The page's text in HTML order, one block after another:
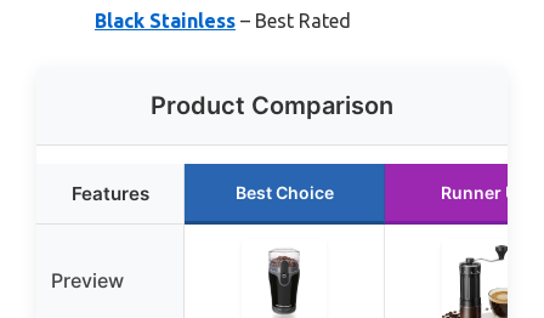
Black Stainless – Best Rated
Product Comparison
Features Best Choice Runner Up
Preview